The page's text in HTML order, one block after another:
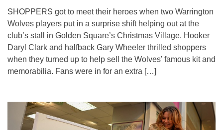
SHOPPERS got to meet their heroes when two Warrington
Wolves players put in a surprise shift helping out at the
club’s stall in Golden Square’s Christmas Village. Hooker
Daryl Clark and halfback Gary Wheeler thrilled shoppers
when they turned up to help sell the Wolves’ famous kit and
memorabilia. Fans were in for an extra […]